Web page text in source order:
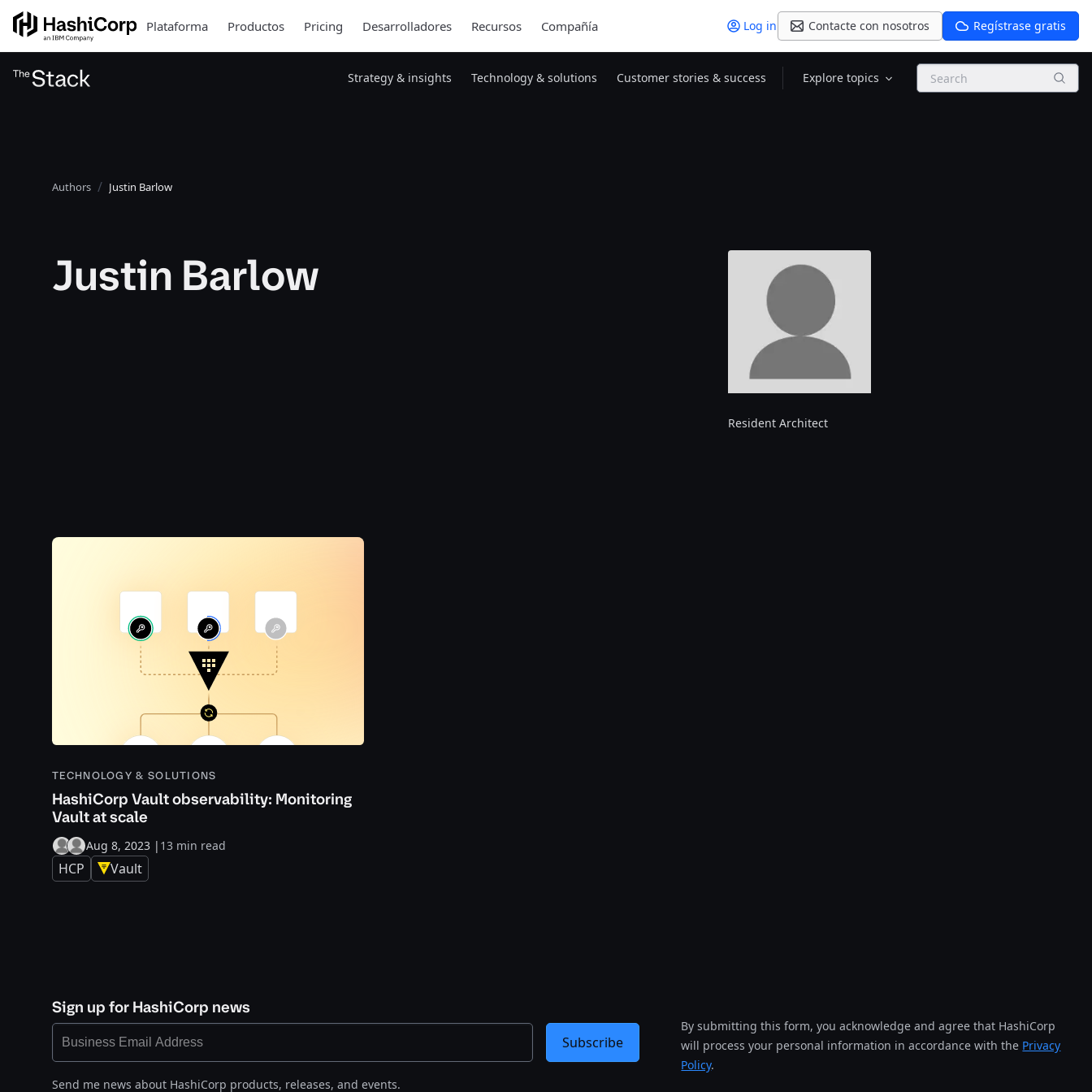
Plataforma Productos Pricing Desarrolladores Recursos Compañía Log in Contacte con nosotros Regístrase gratis
Strategy & insights Technology & solutions Customer stories & success Explore topics Search
Authors Justin Barlow
Justin Barlow
Resident Architect
TECHNOLOGY & SOLUTIONS
HashiCorp Vault observability: Monitoring
Vault at scale
Aug 8, 2023 | 13 min read
HCP Vault
Sign up for HashiCorp news
Send me news about HashiCorp products, releases, and events.
By submitting this form, you acknowledge and agree that HashiCorp
will process your personal information in accordance with the Privacy
Policy.
Subscribe